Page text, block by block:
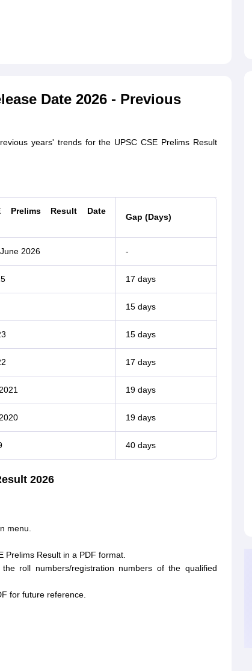
Date 2026 - Previous
years' trends for the UPSC CSE Prelims Result
Prelims Result Date
Gap (Days)
2026 -
17 days
15 days
15 days
17 days
19 days
19 days
40 days
2026
menu.
Prelims Result in a PDF format.
roll numbers/registration numbers of the qualified
for future reference.